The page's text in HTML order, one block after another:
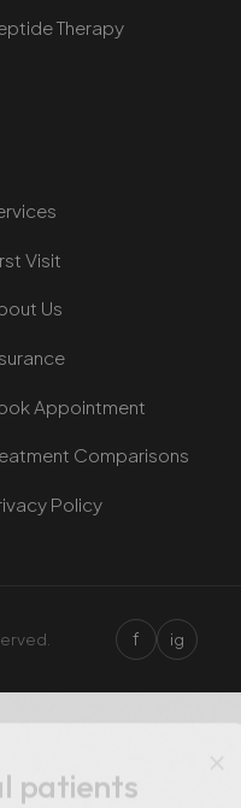
Therapy
Visit
Us
Appointment
Comparisons
Policy
f ig